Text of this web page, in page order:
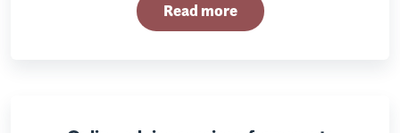
Read more